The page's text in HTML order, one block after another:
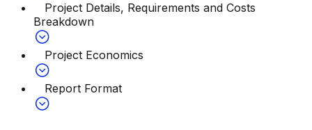
Project Details, Requirements and Costs
Breakdown
Project Economics
Report Format